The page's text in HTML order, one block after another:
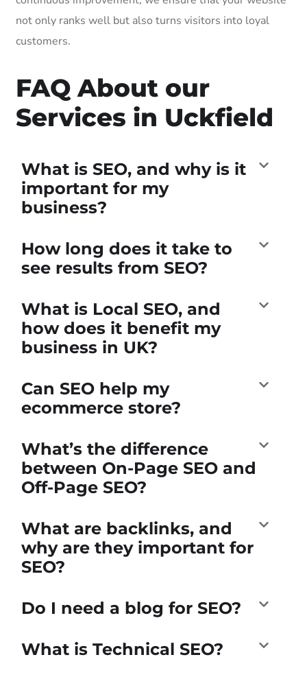
not only ranks well but also turns visitors into loyal
customers.
FAQ About our
Services in Uckfield
What is SEO, and why is it
important for my
business?
How long does it take to
see results from SEO?
What is Local SEO, and
how does it benefit my
business in UK?
Can SEO help my
ecommerce store?
What’s the difference
between On-Page SEO and
Off-Page SEO?
What are backlinks, and
why are they important for
SEO?
Do I need a blog for SEO?
What is Technical SEO?